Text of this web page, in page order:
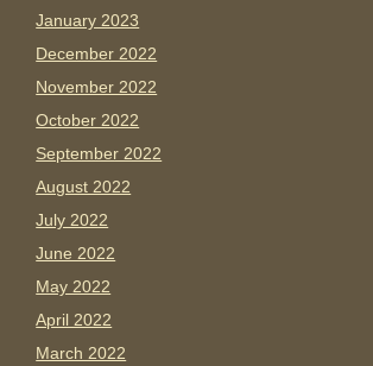
January 2023
December 2022
November 2022
October 2022
September 2022
August 2022
July 2022
June 2022
May 2022
April 2022
March 2022